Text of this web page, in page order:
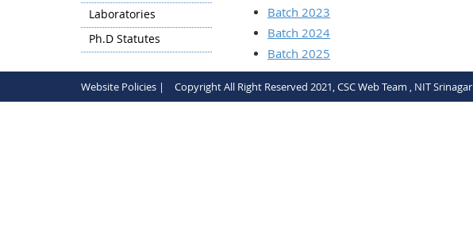
Laboratories
Ph.D Statutes
Batch 2023
Batch 2024
Batch 2025
Website Policies | Copyright All Right Reserved 2021, CSC Web Team , NIT Srinagar